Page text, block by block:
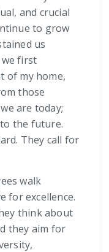
and crucial
to grow
us
first
of my home,
those
are today;
the future.
They call for
walk
for excellence.
think about
they aim for